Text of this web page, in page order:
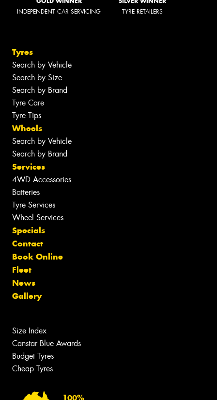
INDEPENDENT CAR SERVICING TYRE RETAILERS
Tyres
Search by Vehicle
Search by Size
Search by Brand
Tyre Care
Tyre Tips
Wheels
Search by Vehicle
Search by Brand
Services
4WD Accessories
Batteries
Tyre Services
Wheel Services
Specials
Contact
Book Online
Fleet
News
Gallery
Size Index
Canstar Blue Awards
Budget Tyres
Cheap Tyres
100%